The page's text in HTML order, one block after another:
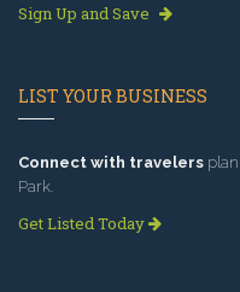
Sign Up and Save
LIST YOUR BUSINESS
Connect with travelers
Park.
Get Listed Today